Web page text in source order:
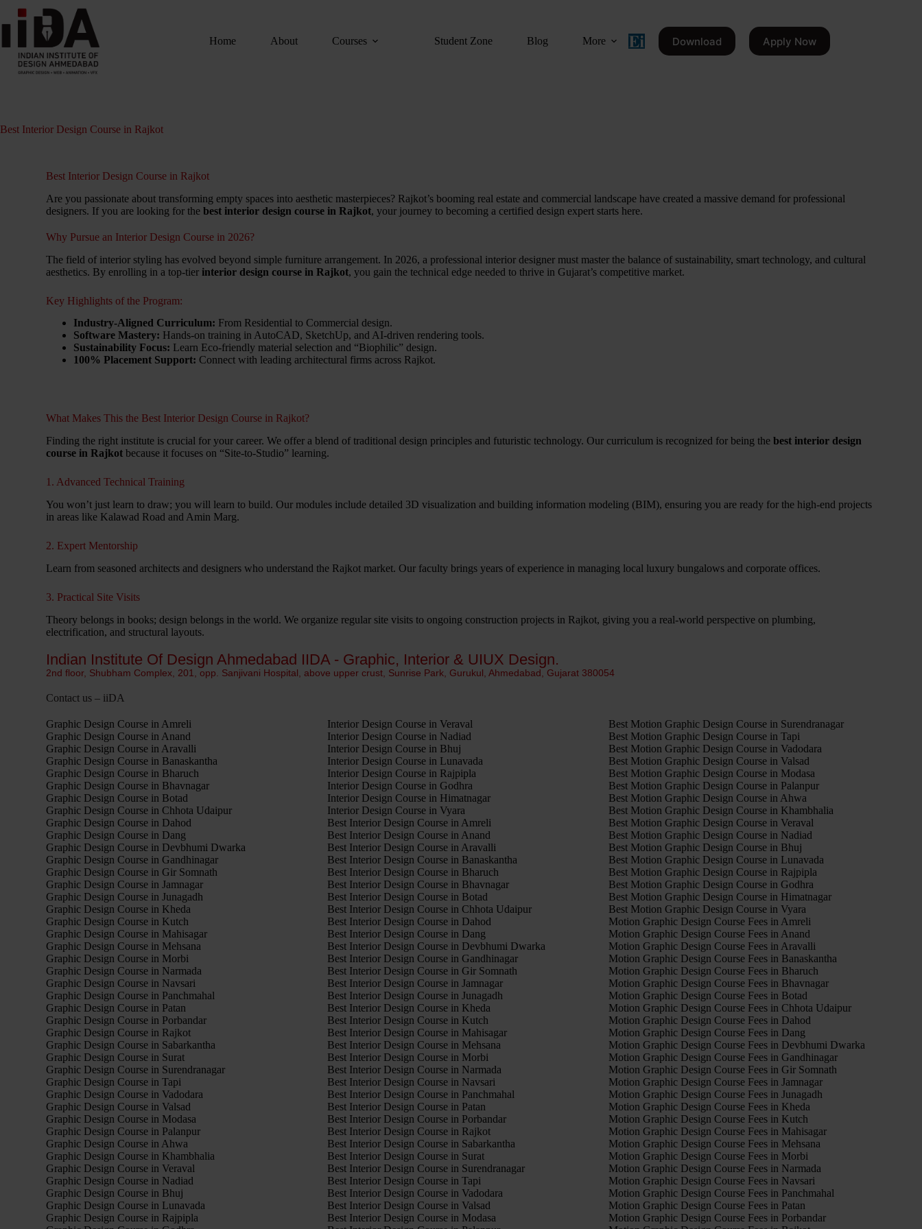
Home About Courses Student Zone Blog More Download Apply Now
Best Interior Design Course in Rajkot
Best Interior Design Course in Rajkot
Are you passionate about transforming empty spaces into aesthetic masterpieces? Rajkot’s booming real estate and commercial landscape have created a massive demand for professional
designers. If you are looking for thebest interior design course in Rajkot, your journey to becoming a certified design expert starts here.
Why Pursue an Interior Design Course in 2026?
The field of interior styling has evolved beyond simple furniture arrangement. In 2026, a professional interior designer must master the balance of sustainability, smart technology, and cultural
aesthetics. By enrolling in a top-tier interior design course in Rajkot, you gain the technical edge needed to thrive in Gujarat’s competitive market.
Key Highlights of the Program:
Industry-Aligned Curriculum: From Residential to Commercial design.
Software Mastery: Hands-on training in AutoCAD, SketchUp, and AI-driven rendering tools.
Sustainability Focus: Learn Eco-friendly material selection and “Biophilic” design.
100% Placement Support: Connect with leading architectural firms across Rajkot.
What Makes This the Best Interior Design Course in Rajkot?
Finding the right institute is crucial for your career. We offer a blend of traditional design principles and futuristic technology. Our curriculum is recognized for being thebest interior design
course in Rajkot because it focuses on “Site-to-Studio” learning.
1. Advanced Technical Training
You won’t just learn to draw; you will learn to build. Our modules include detailed 3D visualization and building information modeling (BIM), ensuring you are ready for the high-end projects
in areas like Kalawad Road and Amin Marg.
2. Expert Mentorship
Learn from seasoned architects and designers who understand the Rajkot market. Our faculty brings years of experience in managing local luxury bungalows and corporate offices.
3. Practical Site Visits
Theory belongs in books; design belongs in the world. We organize regular site visits to ongoing construction projects in Rajkot, giving you a real-world perspective on plumbing,
electrification, and structural layouts.
Indian Institute Of Design Ahmedabad IIDA - Graphic, Interior & UIUX Design.
2nd floor, Shubham Complex, 201, opp. Sanjivani Hospital, above upper crust, Sunrise Park, Gurukul, Ahmedabad, Gujarat 380054
Contact us – iiDA
Graphic Design Course in Amreli
Graphic Design Course in Anand
Graphic Design Course in Aravalli
Graphic Design Course in Banaskantha
Graphic Design Course in Bharuch
Graphic Design Course in Bhavnagar
Graphic Design Course in Botad
Graphic Design Course in Chhota Udaipur
Graphic Design Course in Dahod
Graphic Design Course in Dang
Graphic Design Course in Devbhumi Dwarka
Graphic Design Course in Gandhinagar
Graphic Design Course in Gir Somnath
Graphic Design Course in Jamnagar
Graphic Design Course in Junagadh
Graphic Design Course in Kheda
Graphic Design Course in Kutch
Graphic Design Course in Mahisagar
Graphic Design Course in Mehsana
Graphic Design Course in Morbi
Graphic Design Course in Narmada
Graphic Design Course in Navsari
Graphic Design Course in Panchmahal
Graphic Design Course in Patan
Graphic Design Course in Porbandar
Graphic Design Course in Rajkot
Graphic Design Course in Sabarkantha
Graphic Design Course in Surat
Graphic Design Course in Surendranagar
Graphic Design Course in Tapi
Graphic Design Course in Vadodara
Graphic Design Course in Valsad
Graphic Design Course in Modasa
Graphic Design Course in Palanpur
Graphic Design Course in Ahwa
Graphic Design Course in Khambhalia
Graphic Design Course in Veraval
Graphic Design Course in Nadiad
Graphic Design Course in Bhuj
Graphic Design Course in Lunavada
Graphic Design Course in Rajpipla
Interior Design Course in Veraval
Interior Design Course in Nadiad
Interior Design Course in Bhuj
Interior Design Course in Lunavada
Interior Design Course in Rajpipla
Interior Design Course in Godhra
Interior Design Course in Himatnagar
Interior Design Course in Vyara
Best Interior Design Course in Amreli
Best Interior Design Course in Anand
Best Interior Design Course in Aravalli
Best Interior Design Course in Banaskantha
Best Interior Design Course in Bharuch
Best Interior Design Course in Bhavnagar
Best Interior Design Course in Botad
Best Interior Design Course in Chhota Udaipur
Best Interior Design Course in Dahod
Best Interior Design Course in Dang
Best Interior Design Course in Devbhumi Dwarka
Best Interior Design Course in Gandhinagar
Best Interior Design Course in Gir Somnath
Best Interior Design Course in Jamnagar
Best Interior Design Course in Junagadh
Best Interior Design Course in Kheda
Best Interior Design Course in Kutch
Best Interior Design Course in Mahisagar
Best Interior Design Course in Mehsana
Best Interior Design Course in Morbi
Best Interior Design Course in Narmada
Best Interior Design Course in Navsari
Best Interior Design Course in Panchmahal
Best Interior Design Course in Patan
Best Interior Design Course in Porbandar
Best Interior Design Course in Rajkot
Best Interior Design Course in Sabarkantha
Best Interior Design Course in Surat
Best Interior Design Course in Surendranagar
Best Interior Design Course in Tapi
Best Interior Design Course in Vadodara
Best Interior Design Course in Valsad
Best Interior Design Course in Modasa
Best Motion Graphic Design Course in Surendranagar
Best Motion Graphic Design Course in Tapi
Best Motion Graphic Design Course in Vadodara
Best Motion Graphic Design Course in Valsad
Best Motion Graphic Design Course in Modasa
Best Motion Graphic Design Course in Palanpur
Best Motion Graphic Design Course in Ahwa
Best Motion Graphic Design Course in Khambhalia
Best Motion Graphic Design Course in Veraval
Best Motion Graphic Design Course in Nadiad
Best Motion Graphic Design Course in Bhuj
Best Motion Graphic Design Course in Lunavada
Best Motion Graphic Design Course in Rajpipla
Best Motion Graphic Design Course in Godhra
Best Motion Graphic Design Course in Himatnagar
Best Motion Graphic Design Course in Vyara
Motion Graphic Design Course Fees in Amreli
Motion Graphic Design Course Fees in Anand
Motion Graphic Design Course Fees in Aravalli
Motion Graphic Design Course Fees in Banaskantha
Motion Graphic Design Course Fees in Bharuch
Motion Graphic Design Course Fees in Bhavnagar
Motion Graphic Design Course Fees in Botad
Motion Graphic Design Course Fees in Chhota Udaipur
Motion Graphic Design Course Fees in Dahod
Motion Graphic Design Course Fees in Dang
Motion Graphic Design Course Fees in Devbhumi Dwarka
Motion Graphic Design Course Fees in Gandhinagar
Motion Graphic Design Course Fees in Gir Somnath
Motion Graphic Design Course Fees in Jamnagar
Motion Graphic Design Course Fees in Junagadh
Motion Graphic Design Course Fees in Kheda
Motion Graphic Design Course Fees in Kutch
Motion Graphic Design Course Fees in Mahisagar
Motion Graphic Design Course Fees in Mehsana
Motion Graphic Design Course Fees in Morbi
Motion Graphic Design Course Fees in Narmada
Motion Graphic Design Course Fees in Navsari
Motion Graphic Design Course Fees in Panchmahal
Motion Graphic Design Course Fees in Patan
Motion Graphic Design Course Fees in Porbandar